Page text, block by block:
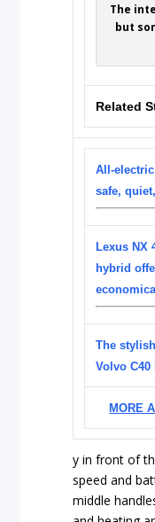
The
but
Related
All-
safe,
Lexus NX
hybrid
The
Volvo C40
MORE
y in front of
speed and
middle